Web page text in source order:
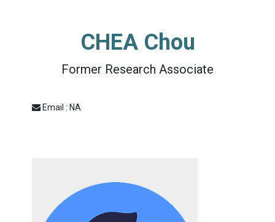
CHEA Chou
Former Research Associate
Email : NA